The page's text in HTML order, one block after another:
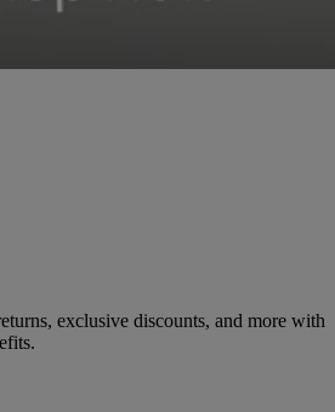
exclusive discounts, and more with